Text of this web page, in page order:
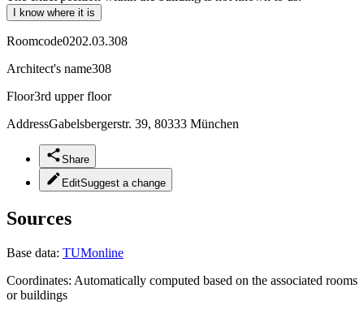
I know where it is
Roomcode0202.03.308
Architect's name308
Floor3rd upper floor
AddressGabelsbergerstr. 39, 80333 München
Share
EditSuggest a change
Sources
Base data: TUMonline
Coordinates: Automatically computed based on the associated rooms
or buildings